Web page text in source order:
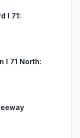
I 71:
I 71 North: